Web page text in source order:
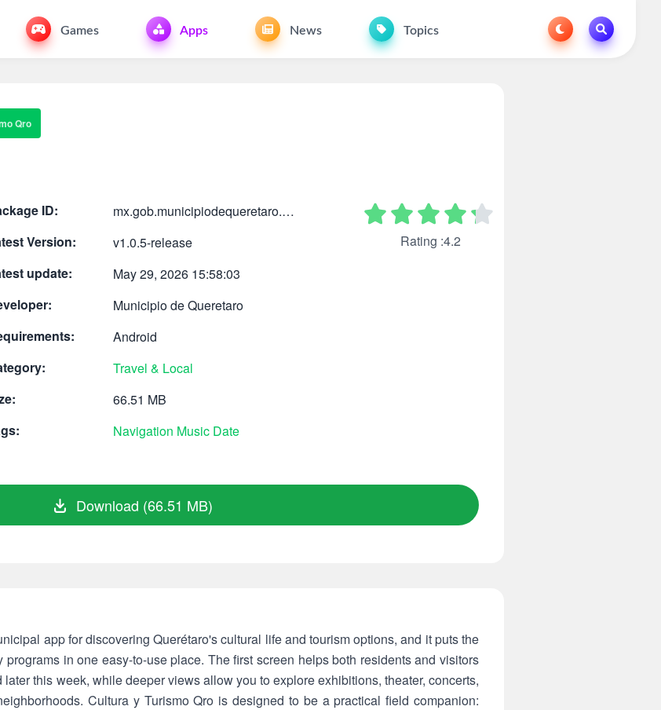
Games Apps News Topics
Qro
ID:
mx.gob.municipiodequeretaro.cultura
Version:
v1.0.5-release
update:
May 29, 2026 15:58:03
Municipio de Queretaro
Android
Travel & Local
66.51 MB
Navigation Music Date
Rating :4.2
Download (66.51 MB)
app for discovering Querétaro's cultural life and tourism options, and it puts the
in one easy-to-use place. The first screen helps both residents and visitors
this week, while deeper views allow you to explore exhibitions, theater, concerts,
Cultura y Turismo Qro is designed to be a practical field companion: